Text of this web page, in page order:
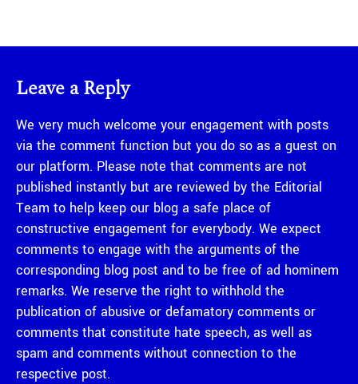
Leave a Reply
We very much welcome your engagement with posts
via the comment function but you do so as a guest on
our platform. Please note that comments are not
published instantly but are reviewed by the Editorial
Team to help keep our blog a safe place of
constructive engagement for everybody. We expect
comments to engage with the arguments of the
corresponding blog post and to be free of ad hominem
remarks. We reserve the right to withhold the
publication of abusive or defamatory comments or
comments that constitute hate speech, as well as
spam and comments without connection to the
respective post.